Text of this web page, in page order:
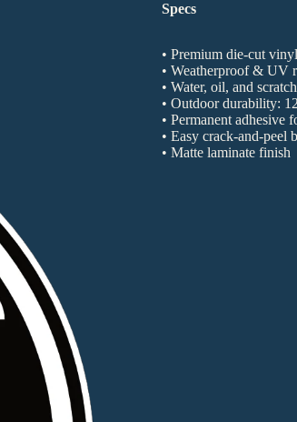
Specs
• Premium die-cut
• Weatherproof & UV
• Water, oil, and
• Outdoor durability:
• Permanent adhesive
• Easy crack-and-peel
• Matte laminate finish